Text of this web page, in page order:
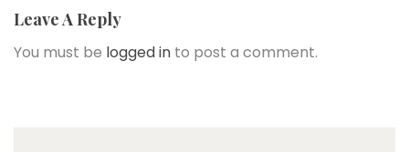
Leave A Reply
You must be logged in to post a comment.